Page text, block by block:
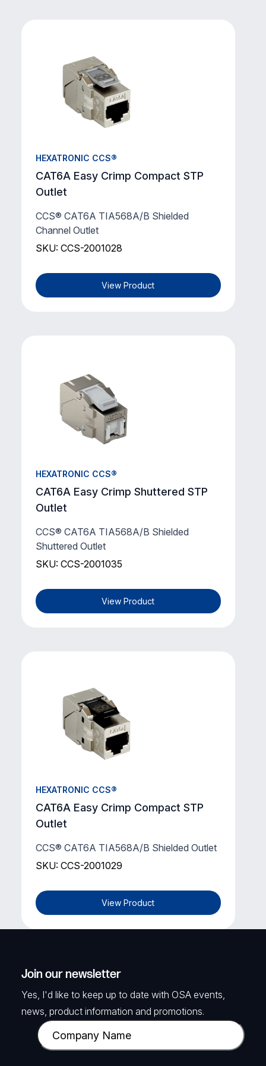
HEXATRONIC CCS®
CAT6A Easy Crimp Compact STP
Outlet
CCS® CAT6A TIA568A/B Shielded
Channel Outlet
SKU: CCS-2001028
View Product
HEXATRONIC CCS®
CAT6A Easy Crimp Shuttered STP
Outlet
CCS® CAT6A TIA568A/B Shielded
Shuttered Outlet
SKU: CCS-2001035
View Product
HEXATRONIC CCS®
CAT6A Easy Crimp Compact STP
Outlet
CCS® CAT6A TIA568A/B Shielded Outlet
SKU: CCS-2001029
View Product
Join our newsletter
Yes, I'd like to keep up to date with OSA events,
news, product information and promotions.
C
o